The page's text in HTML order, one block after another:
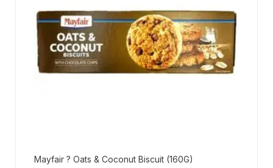
Mayfair ? Oats & Coconut Biscuit (160G)